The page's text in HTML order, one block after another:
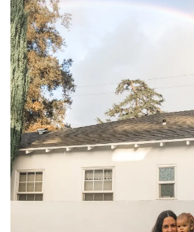
essential oils
body + beauty
household
food + drink
godly relationships
singleness
dating
engagement
wedding planning